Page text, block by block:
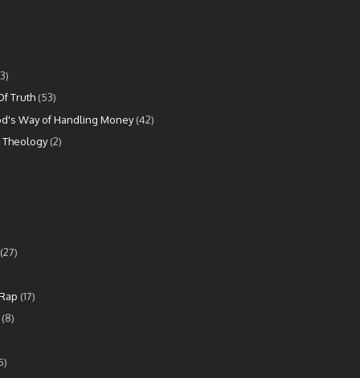
Truth (53)
Way of Handling Money(42)
Theology(2)
(27)
(17)
(8)